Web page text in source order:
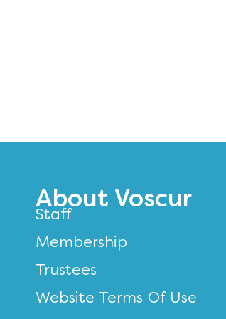
About Voscur
Staff
Membership
Trustees
Website Terms Of Use